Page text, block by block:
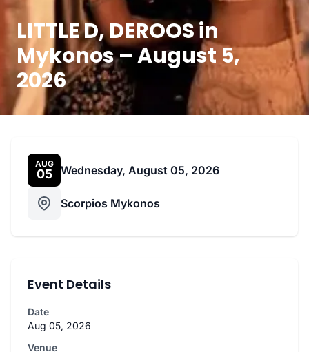
LITTLE D, DEROOS in
Mykonos – August 5,
2026
AUG
05 Wednesday, August 05, 2026
Scorpios Mykonos
Event Details
Date
Aug 05, 2026
Venue